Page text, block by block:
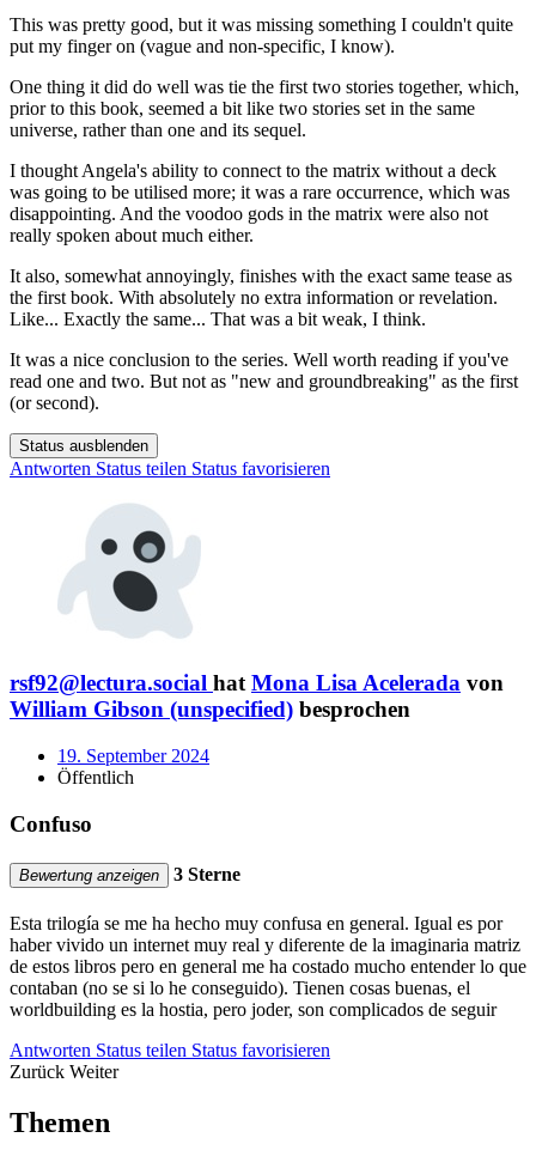
This was pretty good, but it was missing something I couldn't quite
put my finger on (vague and non-specific, I know).
One thing it did do well was tie the first two stories together, which,
prior to this book, seemed a bit like two stories set in the same
universe, rather than one and its sequel.
I thought Angela's ability to connect to the matrix without a deck
was going to be utilised more; it was a rare occurrence, which was
disappointing. And the voodoo gods in the matrix were also not
really spoken about much either.
It also, somewhat annoyingly, finishes with the exact same tease as
the first book. With absolutely no extra information or revelation.
Like... Exactly the same... That was a bit weak, I think.
It was a nice conclusion to the series. Well worth reading if you've
read one and two. But not as "new and groundbreaking" as the first
(or second).
Status ausblenden
Antworten Status teilen Status favorisieren
rsf92@lectura.social hat Mona Lisa Acelerada von
William Gibson (unspecified) besprochen
19. September 2024
Öffentlich
Confuso
Bewertung anzeigen 3 Sterne
Esta trilogía se me ha hecho muy confusa en general. Igual es por
haber vivido un internet muy real y diferente de la imaginaria matriz
de estos libros pero en general me ha costado mucho entender lo que
contaban (no se si lo he conseguido). Tienen cosas buenas, el
worldbuilding es la hostia, pero joder, son complicados de seguir
Antworten Status teilen Status favorisieren
Zurück Weiter
Themen